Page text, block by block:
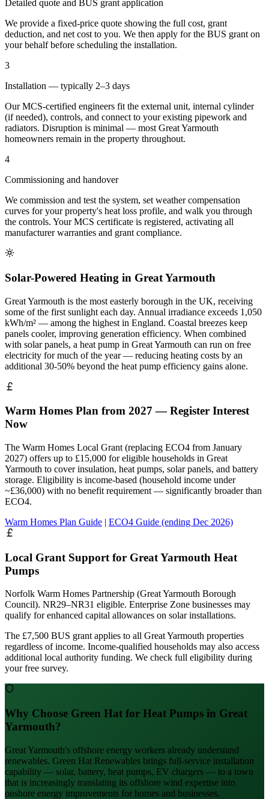
Detailed quote and BUS grant application
We provide a fixed-price quote showing the full cost, grant
deduction, and net cost to you. We then apply for the BUS grant on
your behalf before scheduling the installation.
3
Installation — typically 2–3 days
Our MCS-certified engineers fit the external unit, internal cylinder
(if needed), controls, and connect to your existing pipework and
radiators. Disruption is minimal — most Great Yarmouth
homeowners remain in the property throughout.
4
Commissioning and handover
We commission and test the system, set weather compensation
curves for your property's heat loss profile, and walk you through
the controls. Your MCS certificate is registered, activating all
manufacturer warranties and grant compliance.
Solar-Powered Heating in Great Yarmouth
Great Yarmouth is the most easterly borough in the UK, receiving
some of the first sunlight each day. Annual irradiance exceeds 1,050
kWh/m² — among the highest in England. Coastal breezes keep
panels cooler, improving generation efficiency. When combined
with solar panels, a heat pump in Great Yarmouth can run on free
electricity for much of the year — reducing heating costs by an
additional 30-50% beyond the heat pump efficiency gains alone.
Warm Homes Plan from 2027 — Register Interest
Now
The Warm Homes Local Grant (replacing ECO4 from January
2027) offers up to £15,000 for eligible households in Great
Yarmouth to cover insulation, heat pumps, solar panels, and battery
storage. Eligibility is income-based (household income under
~£36,000) with no benefit requirement — significantly broader than
ECO4.
Warm Homes Plan Guide | ECO4 Guide (ending Dec 2026)
Local Grant Support for Great Yarmouth Heat
Pumps
Norfolk Warm Homes Partnership (Great Yarmouth Borough
Council). NR29–NR31 eligible. Enterprise Zone businesses may
qualify for enhanced capital allowances on solar installations.
The £7,500 BUS grant applies to all Great Yarmouth properties
regardless of income. Income-qualified households may also access
additional local authority funding. We check full eligibility during
your free survey.
Why Choose Green Hat for Heat Pumps in Great
Yarmouth?
Great Yarmouth's offshore energy workers already understand
renewables. Green Hat Renewables brings full-service installation
capability — solar, battery, heat pumps, EV chargers — to a town
that is increasingly translating its offshore wind expertise into
onshore energy improvements for homes and businesses.